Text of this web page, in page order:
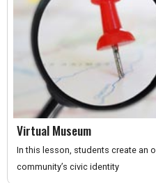
Virtual Museum
In this lesson, students create an
community’s civic identity